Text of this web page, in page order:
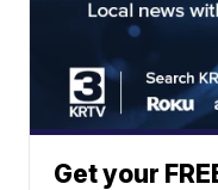
Get your